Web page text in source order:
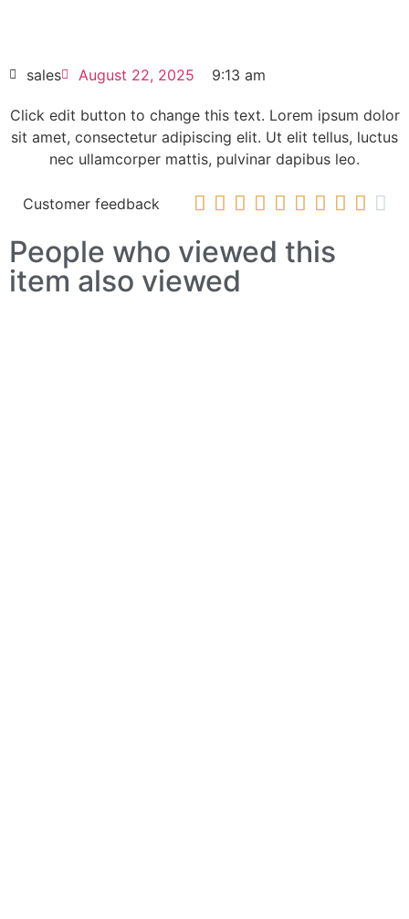
HOT SELL
sales August 22, 2025 9:13 am
Click edit button to change this text. Lorem ipsum dolor
sit amet, consectetur adipiscing elit. Ut elit tellus, luctus
nec ullamcorper mattis, pulvinar dapibus leo.
Customer feedback          
People who viewed this
item also viewed